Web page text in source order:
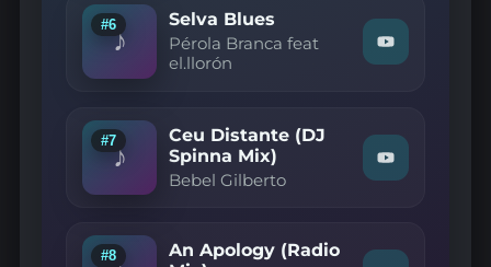
(Django
Reinhardt)"
♪
#6 Selva Blues
Pérola Branca feat
el.llorón
Watch
"Pérola
—
Selva
Blues"
♪
#7
Ceu Distante (DJ
Spinna Mix)
Bebel Gilberto
Watch
"Bebel
Distante
#8
An Apology (Radio